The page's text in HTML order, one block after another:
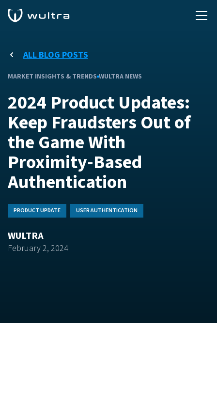
ALL BLOG POSTS
MARKET INSIGHTS & TRENDS WULTRA NEWS
2024 Product Updates:
Keep Fraudsters Out of
the Game With
Proximity-Based
Authentication
PRODUCT UPDATE USER AUTHENTICATION
WULTRA
February 2, 2024